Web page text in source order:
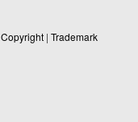
Copyright | Trademark